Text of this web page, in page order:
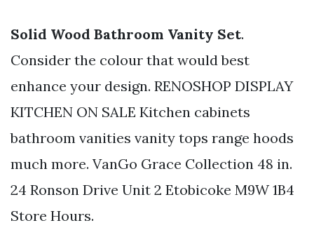
Solid Wood Bathroom Vanity Set.
Consider the colour that would best
enhance your design. RENOSHOP DISPLAY
KITCHEN ON SALE Kitchen cabinets
bathroom vanities vanity tops range hoods
much more. VanGo Grace Collection 48 in.
24 Ronson Drive Unit 2 Etobicoke M9W 1B4
Store Hours.